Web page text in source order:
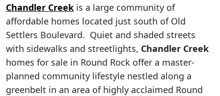
Chandler Creek is a large community of
affordable homes located just south of Old
Settlers Boulevard. Quiet and shaded streets
with sidewalks and streetlights, Chandler Creek
homes for sale in Round Rock offer a master-
planned community lifestyle nestled along a
greenbelt in an area of highly acclaimed Round